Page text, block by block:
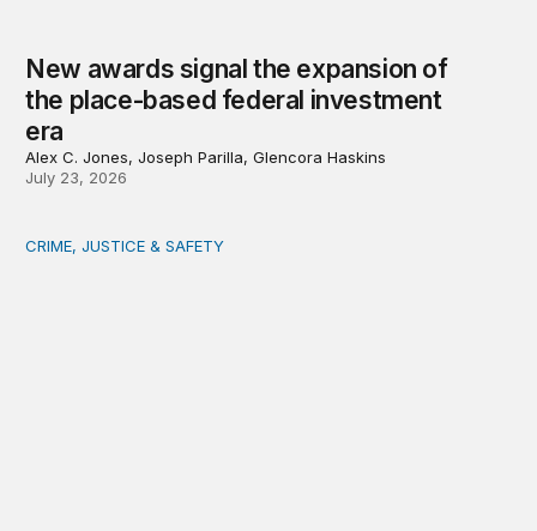
New awards signal the expansion of
the place-based federal investment
era
Alex C. Jones, Joseph Parilla, Glencora Haskins
July 23, 2026
Safety starts at the community level: Actionable
CRIME, JUSTICE & SAFETY